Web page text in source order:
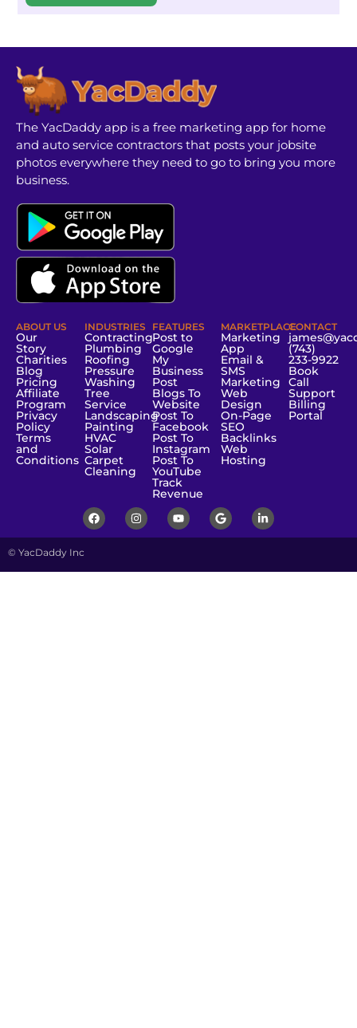
The YacDaddy app is a free marketing app for home
and auto service contractors that posts your jobsite
photos everywhere they need to go to bring you more
business.
ABOUT US
Our
Story
Charities
Blog
Pricing
Affiliate
Program
Privacy
Policy
Terms
and
Conditions
INDUSTRIES
Contracting
Plumbing
Roofing
Pressure
Washing
Tree
Service
Landscaping
Painting
HVAC
Solar
Carpet
Cleaning
FEATURES
Post to
Google
My
Business
Post
Blogs To
Website
Post To
Facebook
Post To
Instagram
Post To
YouTube
Track
Revenue
MARKETPLACE
Marketing
App
Email &
SMS
Marketing
Web
Design
On-Page
SEO
Backlinks
Web
Hosting
CONTACT
(743)
233-9922
Book
Call
Support
Billing
Portal
© YacDaddy Inc